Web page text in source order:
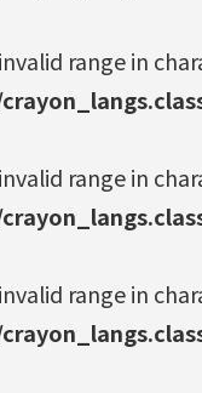
range in
range in
range in